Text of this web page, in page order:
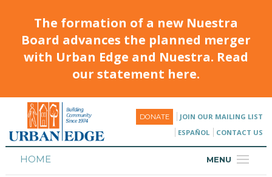
The formation of a new Nuestra
Board advances the planned merger
with Urban Edge and Nuestra. Read
our statement here.
DONATE
JOIN OUR MAILING LIST
ESPAÑOL
CONTACT US
MENU
HOME